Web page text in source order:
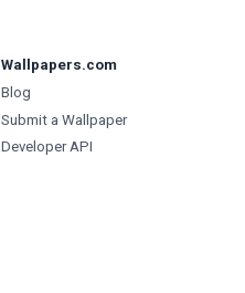
Wallpapers.com
Blog
Submit a Wallpaper
Developer API